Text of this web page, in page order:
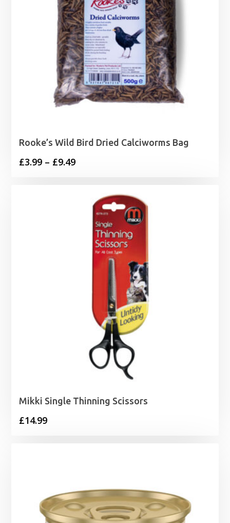
Rooke’s Wild Bird Dried Calciworms Bag
£3.99 – £9.49Price
through
£9.49
Mikki Single Thinning Scissors
£14.99